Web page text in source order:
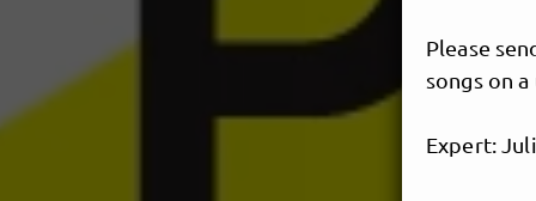
Please
songs on
Expert: